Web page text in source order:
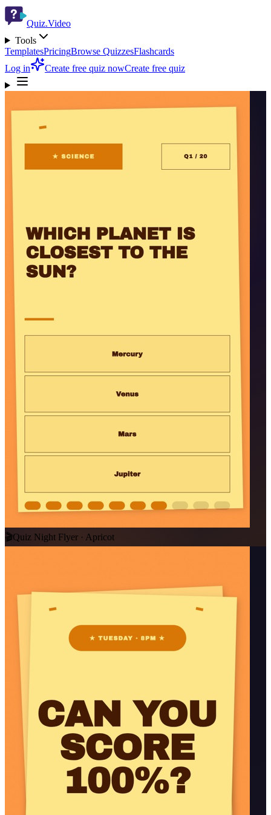
Quiz.Video
Tools
TemplatesPricingBrowse QuizzesFlashcards
Log in
Create free quiz nowCreate free quiz
🎬Quiz Night Flyer · Apricot